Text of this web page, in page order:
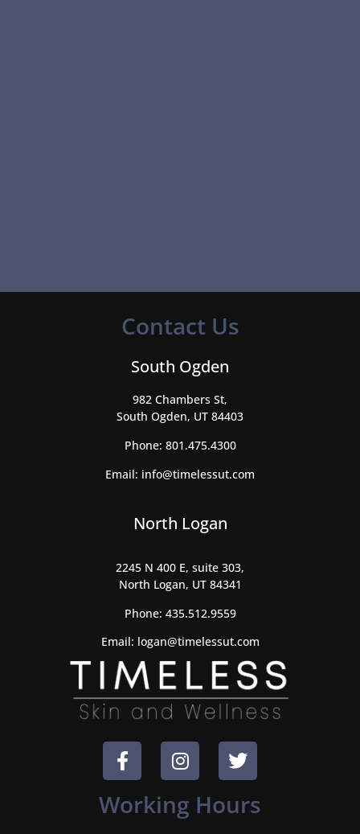
Contact Us
South Ogden
982 Chambers St,
South Ogden, UT 84403
Phone: 801.475.4300
Email: info@timelessut.com
North Logan
2245 N 400 E, suite 303,
North Logan, UT 84341
Phone: 435.512.9559
Email: logan@timelessut.com
Working Hours